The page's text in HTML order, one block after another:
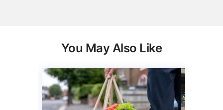
You May Also Like